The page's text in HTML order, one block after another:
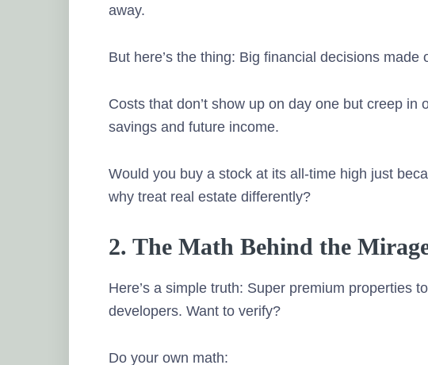
away.
But here’s the thing: Big financial decisions
Costs that don’t show up on day one but creep in
savings and future income.
Would you buy a stock at its all-time high just
why treat real estate differently?
2. The Math Behind the
Here’s a simple truth: Super premium properties
developers. Want to verify?
Do your own math: